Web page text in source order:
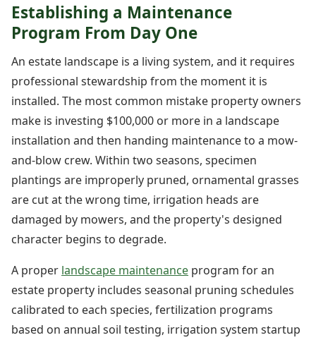
Establishing a Maintenance
Program From Day One
An estate landscape is a living system, and it requires
professional stewardship from the moment it is
installed. The most common mistake property owners
make is investing $100,000 or more in a landscape
installation and then handing maintenance to a mow-
and-blow crew. Within two seasons, specimen
plantings are improperly pruned, ornamental grasses
are cut at the wrong time, irrigation heads are
damaged by mowers, and the property's designed
character begins to degrade.
A proper landscape maintenance program for an
estate property includes seasonal pruning schedules
calibrated to each species, fertilization programs
based on annual soil testing, irrigation system startup